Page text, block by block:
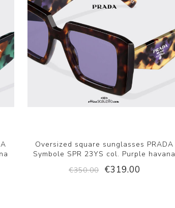
Oversized square sunglasses PRADA
Symbole SPR 23YS col. Purple havana
€350.00
€319.00